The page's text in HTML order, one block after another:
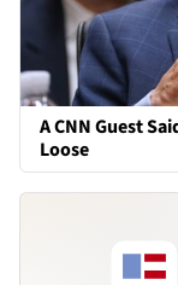
A CNN Guest
Loose